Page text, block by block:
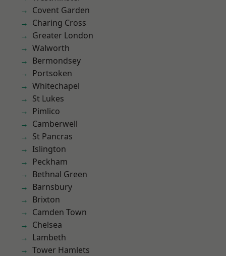
Covent Garden
Charing Cross
Greater London
Walworth
Bermondsey
Portsoken
Whitechapel
St Lukes
Pimlico
Camberwell
St Pancras
Islington
Peckham
Bethnal Green
Barnsbury
Brixton
Camden Town
Chelsea
Lambeth
Tower Hamlets